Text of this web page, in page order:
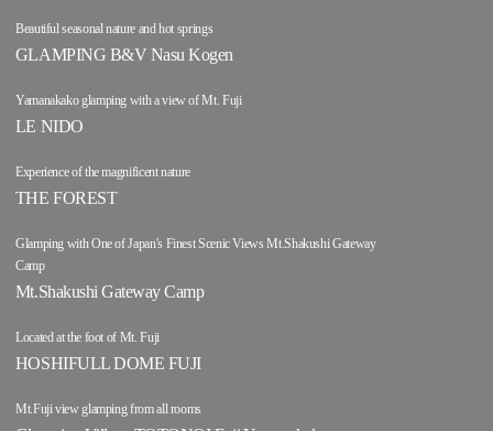
Beautiful seasonal nature and hot springs
GLAMPING B&V Nasu Kogen
Yamanakako glamping with a view of Mt. Fuji
LE NIDO
Experience of the magnificent nature
THE FOREST
Glamping with One of Japan's Finest Scenic Views Mt.Shakushi Gateway
Camp
Mt.Shakushi Gateway Camp
Located at the foot of Mt. Fuji
HOSHIFULL DOME FUJI
Mt.Fuji view glamping from all rooms